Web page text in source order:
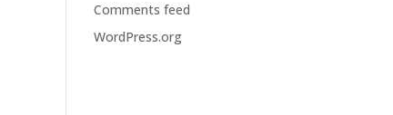
Comments feed
WordPress.org